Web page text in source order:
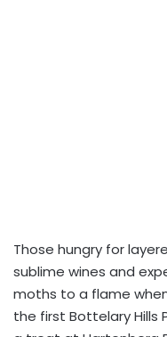
Those hungry for
sublime wines and
moths to a flame
the first Bottelary Hills